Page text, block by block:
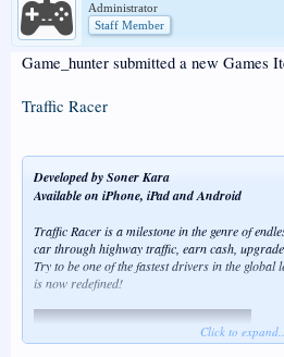
Administrator
Staff Member
Game_hunter submitted a new Games
Traffic Racer
Developed by Soner Kara
Available on iPhone, iPad and Android
Traffic Racer is a milestone in the genre of
car through highway traffic, earn cash,
Try to be one of the fastest drivers in the global
is now redefined!
Click to expand...